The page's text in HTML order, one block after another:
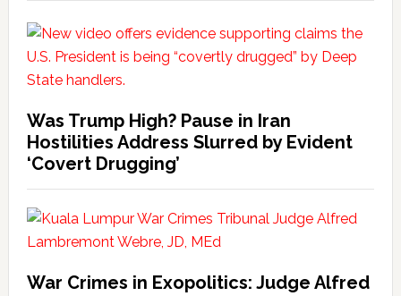
Was Trump High? Pause in Iran
Hostilities Address Slurred by Evident
‘Covert Drugging’
War Crimes in Exopolitics: Judge Alfred